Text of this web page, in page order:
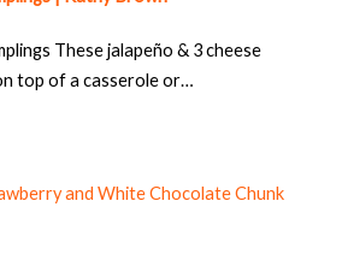
These jalapeño & 3 cheese
top of a casserole or…